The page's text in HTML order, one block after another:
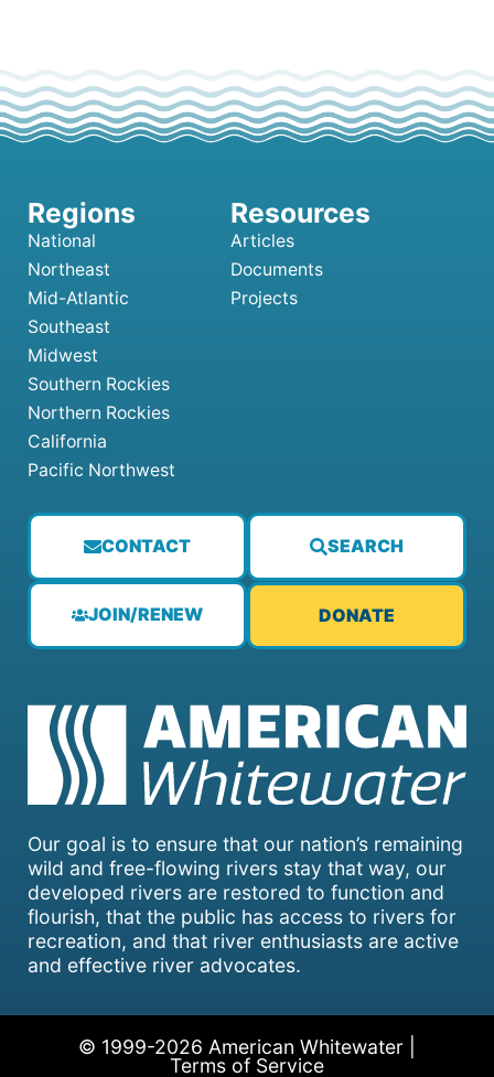
Our goal is to ensure that our nation’s remaining
wild and free-flowing rivers stay that way, our
developed rivers are restored to function and
flourish, that the public has access to rivers for
recreation, and that river enthusiasts are active
and effective river advocates.
CONTACT SEARCH
JOIN/RENEW DONATE
National
Northeast
Mid-Atlantic
Southeast
Midwest
Southern Rockies
Northern Rockies
California
Pacific Northwest
Articles
Documents
Projects
© 1999-2026 American Whitewater |
Terms of Service